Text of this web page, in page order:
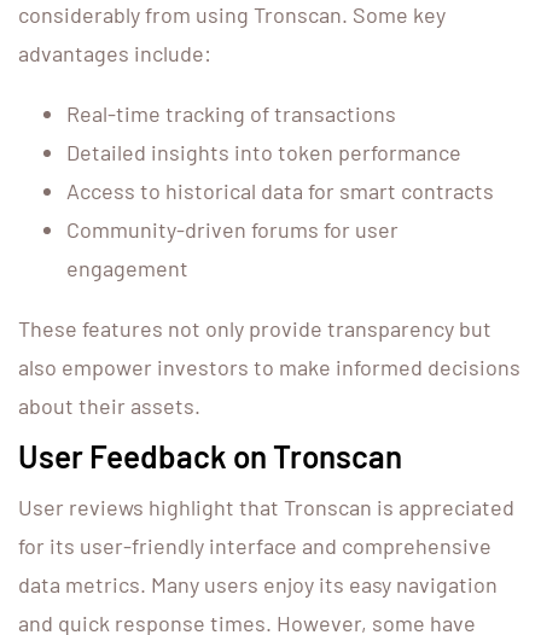
considerably from using Tronscan. Some key
advantages include:
Real-time tracking of transactions
Detailed insights into token performance
Access to historical data for smart contracts
Community-driven forums for user
engagement
These features not only provide transparency but
also empower investors to make informed decisions
about their assets.
User Feedback on Tronscan
User reviews highlight that Tronscan is appreciated
for its user-friendly interface and comprehensive
data metrics. Many users enjoy its easy navigation
and quick response times. However, some have